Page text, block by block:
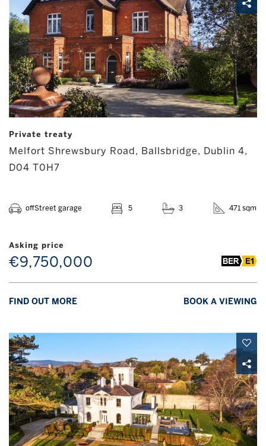
Private treaty
Melfort Shrewsbury Road, Ballsbridge, Dublin 4,
D04 T0H7
offStreet garage 5 3 471 sqm
Asking price
€9,750,000
FIND OUT MORE BOOK A VIEWING